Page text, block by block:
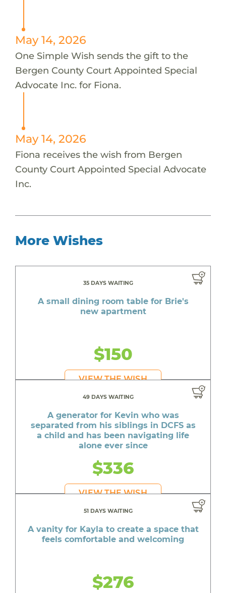
May 14, 2026
One Simple Wish sends the gift to the
Bergen County Court Appointed Special
Advocate Inc. for Fiona.
May 14, 2026
Fiona receives the wish from Bergen
County Court Appointed Special Advocate
Inc.
More Wishes
35 DAYS WAITING
A small dining room table for Brie's
new apartment
$150
VIEW THE WISH
49 DAYS WAITING
A generator for Kevin who was
separated from his siblings in DCFS as
a child and has been navigating life
alone ever since
$336
VIEW THE WISH
51 DAYS WAITING
A vanity for Kayla to create a space that
feels comfortable and welcoming
$276